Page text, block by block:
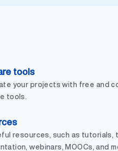
tools
your projects with free and
tools.
resources, such as tutorials,
webinars, MOOCs, and